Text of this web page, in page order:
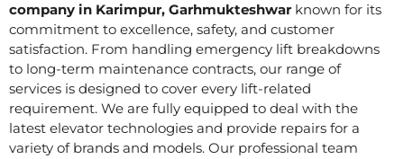
company in Karimpur, Garhmukteshwar known for its
commitment to excellence, safety, and customer
satisfaction. From handling emergency lift breakdowns
to long-term maintenance contracts, our range of
services is designed to cover every lift-related
requirement. We are fully equipped to deal with the
latest elevator technologies and provide repairs for a
variety of brands and models. Our professional team